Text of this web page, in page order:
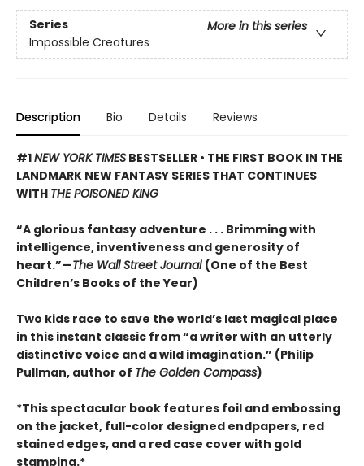
Series
More in this series
Impossible Creatures
Description Bio Details Reviews
#1NEW YORK TIMES BESTSELLER • THE FIRST BOOK IN THE
LANDMARK NEW FANTASY SERIES THAT CONTINUES
WITH THE POISONED KING
“A glorious fantasy adventure . . . Brimming with
intelligence, inventiveness and generosity of
heart.”—The Wall Street Journal (One of the Best
Children’s Books of the Year)
Two kids race to save the world’s last magical place
in this instant classic from “a writer with an utterly
distinctive voice and a wild imagination.” (Philip
Pullman, author of The Golden Compass)
*This spectacular book features foil and embossing
on the jacket, full-color designed endpapers, red
stained edges, and a red case cover with gold
stamping.*